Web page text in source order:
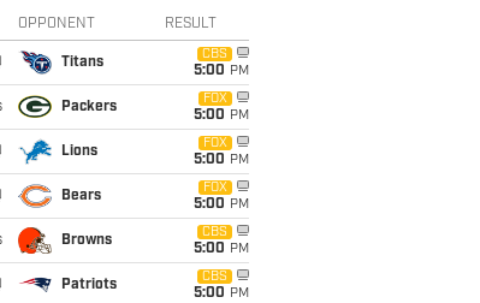
OPPONENT RESULT
Titans
CBS
5:00 PM
Packers
FOX
5:00 PM
Lions
FOX
5:00 PM
Bears
FOX
5:00 PM
Browns
CBS
5:00 PM
Patriots
CBS
5:00 PM